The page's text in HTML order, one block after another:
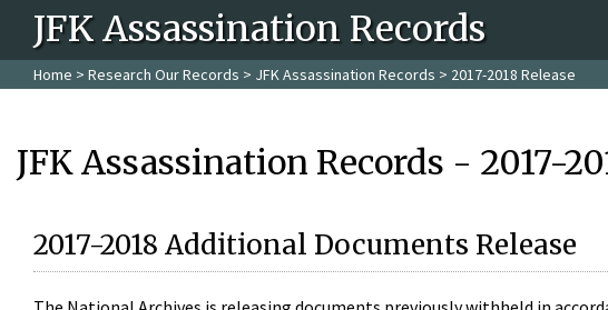
JFK Assassination Records
Home > Research Our Records > JFK Assassination Records > 2017-2018 Release
JFK Assassination Records - 2017-
2017-2018 Additional Documents Release